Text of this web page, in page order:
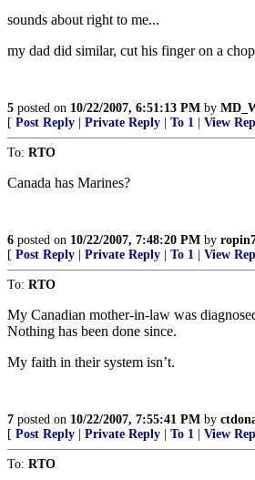
sounds about right to me...
my dad did similar, cut his finger on a
5 posted on 10/22/2007, 6:51:13 PM by
[ Post Reply Private Reply To 1 View
To: RTO
Canada has Marines?
6 posted on 10/22/2007, 7:48:20 PM by
[ Post Reply Private Reply To 1 View
To: RTO
My Canadian mother-in-law was
Nothing has been done since.
My faith in their system isn’t.
7 posted on 10/22/2007, 7:55:41 PM by
[ Post Reply Private Reply To 1 View
To: RTO